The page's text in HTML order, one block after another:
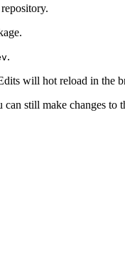
repository.
.
will hot reload in the
still make changes to